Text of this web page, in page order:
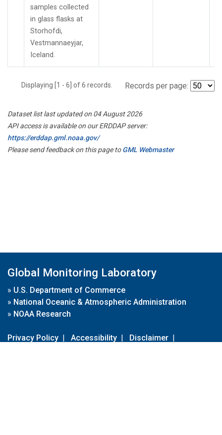
samples collected
in glass flasks at
Storhofdi,
Vestmannaeyjar,
Iceland.
Displaying [1 - 6] of 6 records. Records per page:
Dataset list last updated on 04 August 2026
API access is available on our ERDDAP server:
https://erddap.gml.noaa.gov/
Please send feedback on this page toGML Webmaster
Global Monitoring Laboratory
» U.S. Department of Commerce
» National Oceanic & Atmospheric Administration
» NOAA Research
Privacy Policy | Accessibility | Disclaimer |